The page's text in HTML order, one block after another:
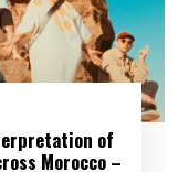
of
Morocco –